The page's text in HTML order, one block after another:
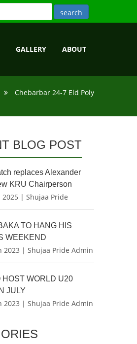
GALLERY ABOUT
Chebarbar 24-7 Eld Poly
BLOG POST
replaces Alexander
KRU Chairperson
2025 | Shujaa Pride
TO HANG HIS
WEEKEND
2023 | Shujaa Pride Admin
HOST WORLD U20
JULY
2023 | Shujaa Pride Admin